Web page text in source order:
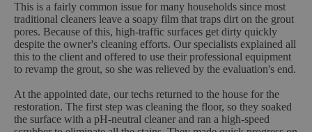
This is a fairly common issue for many households since most
traditional cleaners leave a soapy film that traps dirt on the grout
pores. Because of this, high-traffic surfaces get dirty quickly
despite the owner's cleaning efforts. Our specialists explained all
this to the client and offered to use their professional equipment
to revamp the grout, so she was relieved by the evaluation's end.
At the appointed date, our techs returned to the house for the
restoration. The first step was cleaning the floor, so they soaked
the surface with a pH-neutral cleaner and ran a high-speed